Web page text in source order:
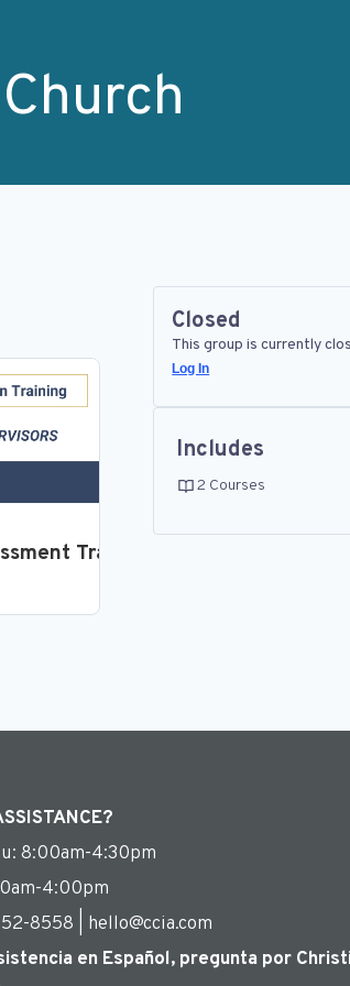
Training for Supervisors and
Closed
This group is currently
Log In
Includes
2 Courses
8:00am-4:30pm
4:00pm
8558 | hello@ccia.com
en Español, pregunta por